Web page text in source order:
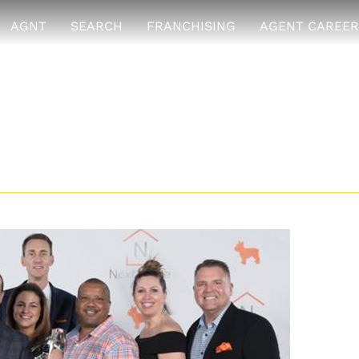
AGNT SEARCH FRANCHISING AGENT